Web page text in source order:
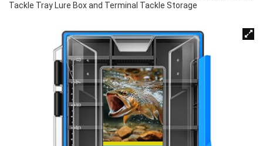
Tackle Tray Lure Box and Terminal Tackle Storage